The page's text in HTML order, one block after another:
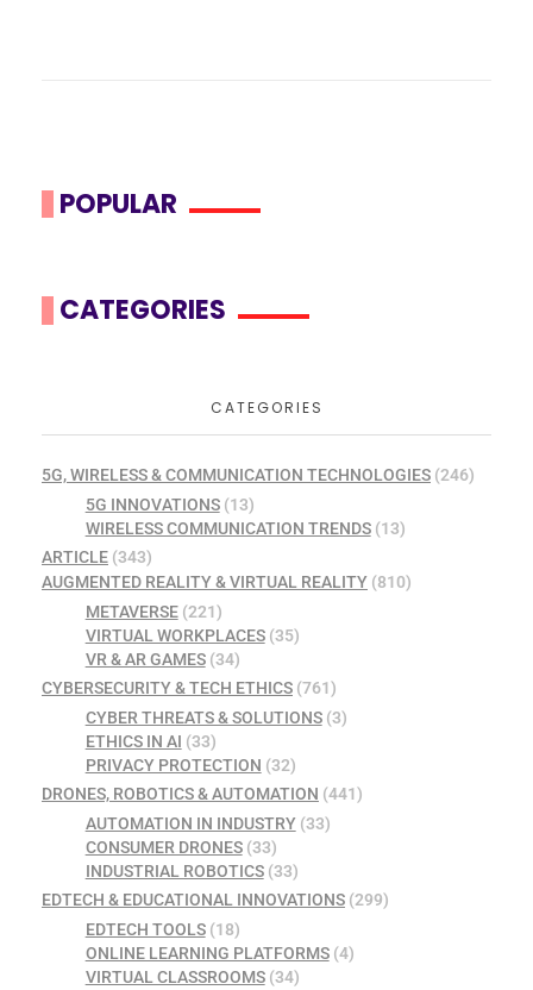
POPULAR
CATEGORIES
CATEGORIES
5G, WIRELESS & COMMUNICATION TECHNOLOGIES (246)
5G INNOVATIONS(13)
WIRELESS COMMUNICATION TRENDS(13)
ARTICLE (343)
AUGMENTED REALITY & VIRTUAL REALITY (810)
METAVERSE(221)
VIRTUAL WORKPLACES(35)
VR & AR GAMES(34)
CYBERSECURITY & TECH ETHICS (761)
CYBER THREATS & SOLUTIONS(3)
ETHICS IN AI (33)
PRIVACY PROTECTION (32)
DRONES, ROBOTICS & AUTOMATION (441)
AUTOMATION IN INDUSTRY(33)
CONSUMER DRONES(33)
INDUSTRIAL ROBOTICS(33)
EDTECH & EDUCATIONAL INNOVATIONS (299)
EDTECH TOOLS(18)
ONLINE LEARNING PLATFORMS(4)
VIRTUAL CLASSROOMS(34)